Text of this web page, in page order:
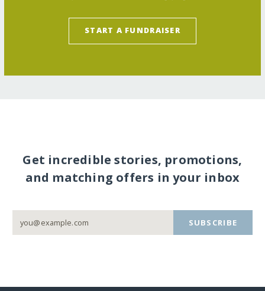
START A FUNDRAISER
Get incredible stories, promotions,
and matching offers in your inbox
SUBSCRIBE